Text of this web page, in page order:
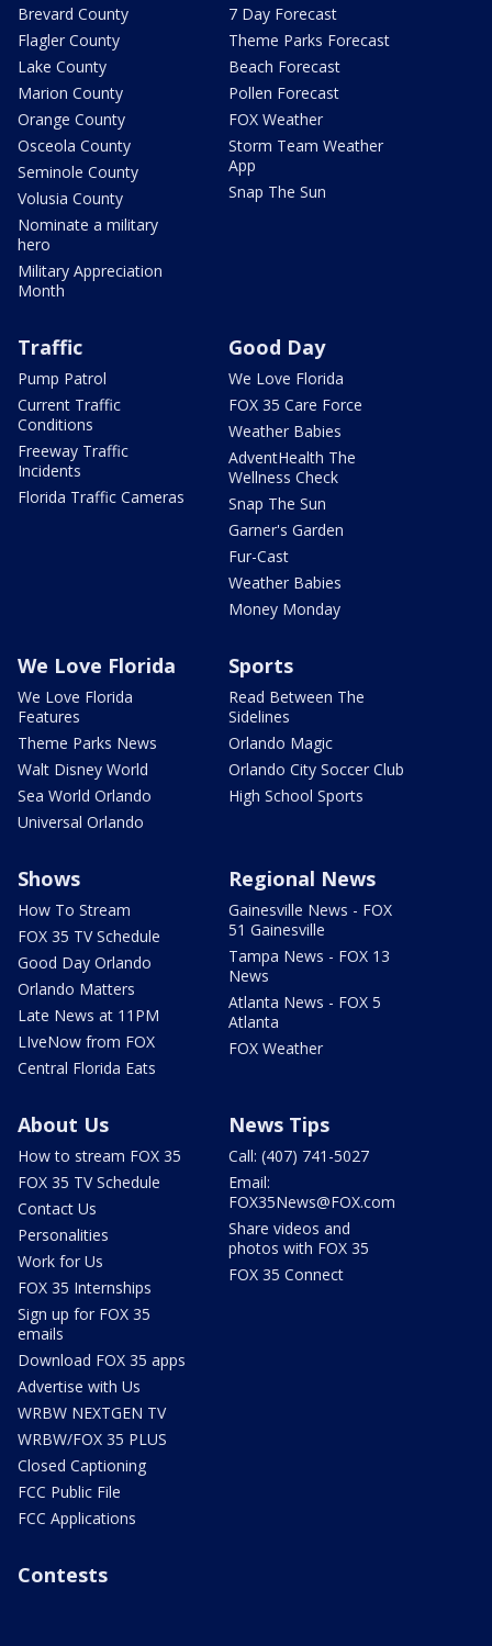
Brevard County
Flagler County
Lake County
Marion County
Orange County
Osceola County
Seminole County
Volusia County
Nominate a military
hero
Military Appreciation
Month
7 Day Forecast
Theme Parks Forecast
Beach Forecast
Pollen Forecast
FOX Weather
Storm Team Weather
App
Snap The Sun
Traffic
Pump Patrol
Current Traffic
Conditions
Freeway Traffic
Incidents
Florida Traffic Cameras
Good Day
We Love Florida
FOX 35 Care Force
Weather Babies
AdventHealth The
Wellness Check
Snap The Sun
Garner's Garden
Fur-Cast
Weather Babies
Money Monday
We Love Florida
We Love Florida
Features
Theme Parks News
Walt Disney World
Sea World Orlando
Universal Orlando
Sports
Read Between The
Sidelines
Orlando Magic
Orlando City Soccer Club
High School Sports
Shows
How To Stream
FOX 35 TV Schedule
Good Day Orlando
Orlando Matters
Late News at 11PM
LIveNow from FOX
Central Florida Eats
Regional News
Gainesville News - FOX
51 Gainesville
Tampa News - FOX 13
News
Atlanta News - FOX 5
Atlanta
FOX Weather
About Us
How to stream FOX 35
FOX 35 TV Schedule
Contact Us
Personalities
Work for Us
FOX 35 Internships
Sign up for FOX 35
emails
Download FOX 35 apps
Advertise with Us
WRBW NEXTGEN TV
WRBW/FOX 35 PLUS
Closed Captioning
FCC Public File
FCC Applications
News Tips
Call: (407) 741-5027
Email:
FOX35News@FOX.com
Share videos and
photos with FOX 35
FOX 35 Connect
Contests